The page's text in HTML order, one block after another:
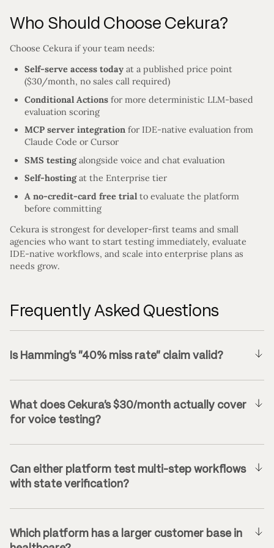
Who Should Choose Cekura?
Choose Cekura if your team needs:
Self-serve access today at a published price point
($30/month, no sales call required)
Conditional Actions for more deterministic LLM-based
evaluation scoring
MCP server integration for IDE-native evaluation from
Claude Code or Cursor
SMS testingalongside voice and chat evaluation
Self-hostingat the Enterprise tier
A no-credit-card free trial to evaluate the platform
before committing
Cekura is strongest for developer-first teams and small
agencies who want to start testing immediately, evaluate
IDE-native workflows, and scale into enterprise plans as
needs grow.
Frequently Asked Questions
Is Hamming’s “40% miss rate” claim valid?
What does Cekura’s $30/month actually cover
for voice testing?
Can either platform test multi-step workflows
with state verification?
Which platform has a larger customer base in